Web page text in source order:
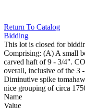
Return To Catalog
Bidding
This lot is closed for
Comprising: (A) A small
carved haft of 9 - 3/4".
overall, inclusive of the 3
Diminutive spike
nice grouping of circa
Name
Value